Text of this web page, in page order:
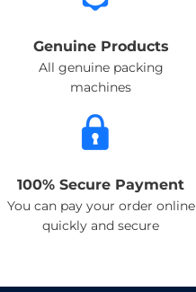
Genuine Products
All genuine packing
machines
100% Secure Payment
You can pay your order online
quickly and secure